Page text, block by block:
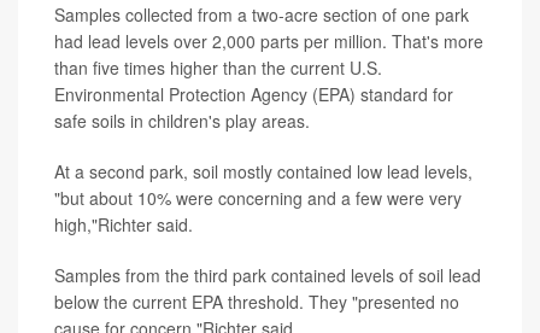
Samples collected from a two-acre section of one park
had lead levels over 2,000 parts per million. That's more
than five times higher than the current U.S.
Environmental Protection Agency (EPA) standard for
safe soils in children's play areas.
At a second park, soil mostly contained low lead levels,
"but about 10% were concerning and a few were very
high,"Richter said.
Samples from the third park contained levels of soil lead
below the current EPA threshold. They "presented no